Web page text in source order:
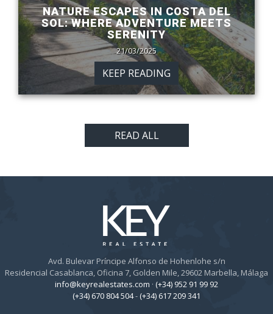
NATURE ESCAPES IN COSTA DEL
SOL: WHERE ADVENTURE MEETS
SERENITY
21/03/2025
KEEP READING
READ ALL
Avd. Bulevar Príncipe Alfonso de Hohenlohe s/n
Residencial Casablanca, Oficina 7, Golden Mile, 29602 Marbella, Málaga
info@keyrealestates.com · (+34) 952 91 99 92
(+34) 670 804 504-(+34) 617 209 341